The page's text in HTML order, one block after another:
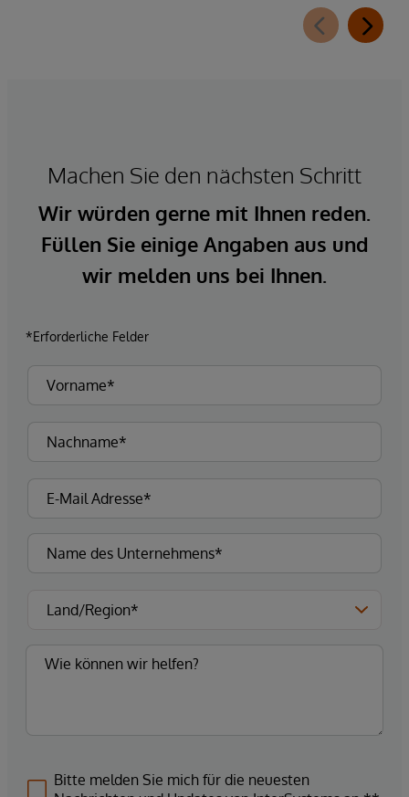
Machen Sie den nächsten Schritt
Wir würden gerne mit Ihnen reden.
Füllen Sie einige Angaben aus und
wir melden uns bei Ihnen.
*Erforderliche Felder
Bitte melden Sie mich für die neuesten